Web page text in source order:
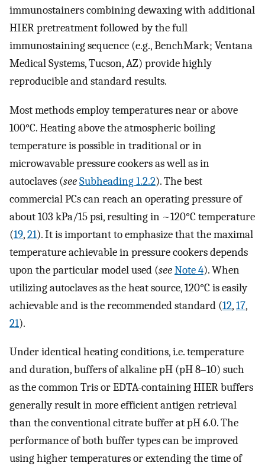
immunostainers combining dewaxing with additional
HIER pretreatment followed by the full
immunostaining sequence (e.g., BenchMark; Ventana
Medical Systems, Tucson, AZ) provide highly
reproducible and standard results.
Most methods employ temperatures near or above
100°C. Heating above the atmospheric boiling
temperature is possible in traditional or in
microwavable pressure cookers as well as in
autoclaves (seeSubheading 1.2.2). The best
commercial PCs can reach an operating pressure of
about 103 kPa/15 psi, resulting in ~120°C temperature
(19,21). It is important to emphasize that the maximal
temperature achievable in pressure cookers depends
upon the particular model used (seeNote 4). When
utilizing autoclaves as the heat source, 120°C is easily
achievable and is the recommended standard (12,17,
21).
Under identical heating conditions, i.e. temperature
and duration, buffers of alkaline pH (pH 8–10) such
as the common Tris or EDTA-containing HIER buffers
generally result in more efficient antigen retrieval
than the conventional citrate buffer at pH 6.0. The
performance of both buffer types can be improved
using higher temperatures or extending the time of